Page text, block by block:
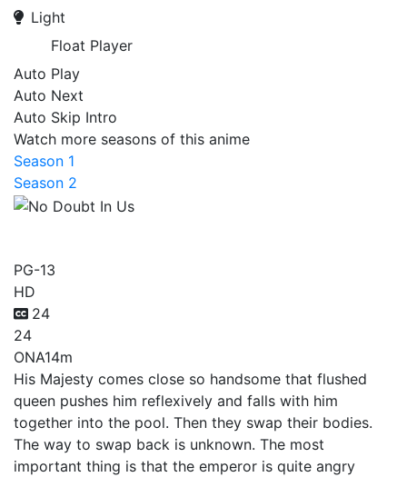
Light
Float Player
Auto Play
Auto Next
Auto Skip Intro
Watch more seasons of this anime
Season 1
Season 2
PG-13
HD
24
24
ONA14m
His Majesty comes close so handsome that flushed
queen pushes him reflexively and falls with him
together into the pool. Then they swap their bodies.
The way to swap back is unknown. The most
important thing is that the emperor is quite angry